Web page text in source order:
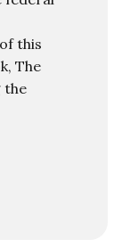
this
The
the